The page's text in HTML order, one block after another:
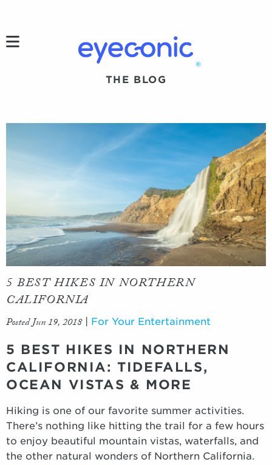
®
THE BLOG
5 BEST HIKES IN NORTHERN
CALIFORNIA
Posted Jun 19, 2018| For Your Entertainment
5 BEST HIKES IN NORTHERN
CALIFORNIA: TIDEFALLS,
OCEAN VISTAS & MORE
Hiking is one of our favorite summer activities.
There’s nothing like hitting the trail for a few hours
to enjoy beautiful mountain vistas, waterfalls, and
the other natural wonders of Northern California.